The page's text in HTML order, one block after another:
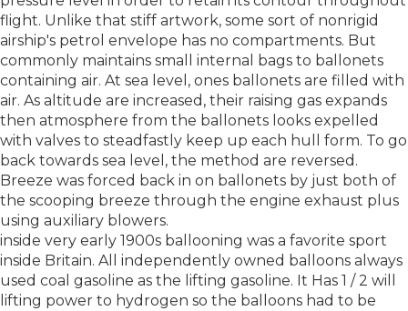
flight. Unlike that stiff artwork, some sort of nonrigid
airship's petrol envelope has no compartments. But
commonly maintains small internal bags to ballonets
containing air. At sea level, ones ballonets are filled with
air. As altitude are increased, their raising gas expands
then atmosphere from the ballonets looks expelled
with valves to steadfastly keep up each hull form. To go
back towards sea level, the method are reversed.
Breeze was forced back in on ballonets by just both of
the scooping breeze through the engine exhaust plus
using auxiliary blowers.
inside very early 1900s ballooning was a favorite sport
inside Britain. All independently owned balloons always
used coal gasoline as the lifting gasoline. It Has 1 / 2 will
lifting power to hydrogen so the balloons had to be